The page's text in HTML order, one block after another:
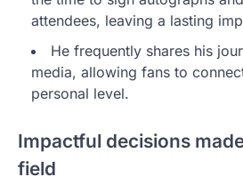
attendees, leaving a lasting
He frequently shares his
media, allowing fans to
personal level.
Impactful decisions
field